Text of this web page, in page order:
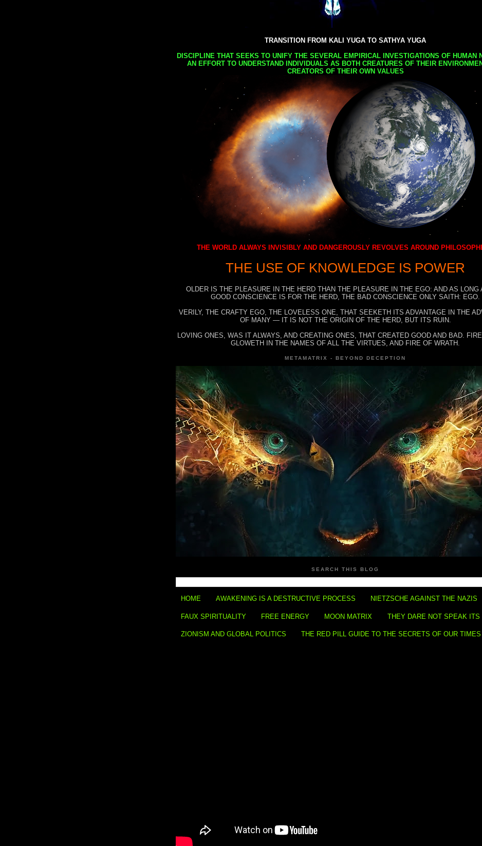
TRANSITION FROM KALI YUGA TO SATHYA YUGA
DISCIPLINE THAT SEEKS TO UNIFY THE SEVERAL EMPIRICAL INVESTIGATIONS OF HUMAN
AN EFFORT TO UNDERSTAND INDIVIDUALS AS BOTH CREATURES OF THEIR
CREATORS OF THEIR OWN VALUES
THE WORLD ALWAYS INVISIBLY AND DANGEROUSLY REVOLVES AROUND
THE USE OF KNOWLEDGE IS POWER
OLDER IS THE PLEASURE IN THE HERD THAN THE PLEASURE IN THE EGO: AND AS LONG
GOOD CONSCIENCE IS FOR THE HERD, THE BAD CONSCIENCE ONLY SAITH: EGO.
VERILY, THE CRAFTY EGO, THE LOVELESS ONE, THAT SEEKETH ITS ADVANTAGE IN THE
OF MANY — IT IS NOT THE ORIGIN OF THE HERD, BUT ITS RUIN.
LOVING ONES, WAS IT ALWAYS, AND CREATING ONES, THAT CREATED GOOD AND BAD.
GLOWETH IN THE NAMES OF ALL THE VIRTUES, AND FIRE OF WRATH.
METAMATRIX - BEYOND DECEPTION
SEARCH THIS BLOG
HOME AWAKENING IS A DESTRUCTIVE PROCESS NIETZSCHE AGAINST THE NAZIS
FAUX SPIRITUALITY FREE ENERGY MOON MATRIX THEY DARE NOT SPEAK ITS
ZIONISM AND GLOBAL POLITICS THE RED PILL GUIDE TO THE SECRETS OF OUR TIMES